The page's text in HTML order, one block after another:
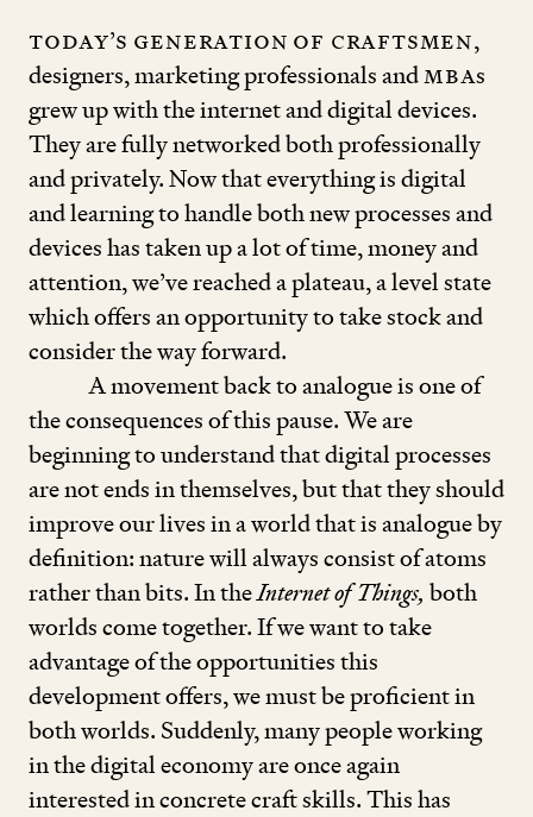
Today’s generation of craftsmen,
designers, marketing professionals andMBAs
grew up with the internet and digital devices.
They are fully networked both professionally
and privately. Now that everything is digital
and learning to handle both new processes and
devices has taken up a lot of time, money and
attention, we’ve reached a plateau, a level state
which offers an opportunity to take stock and
consider the way forward.
A movement back to analogue is one of
the consequences of this pause. We are
beginning to understand that digital processes
are not ends in themselves, but that they should
improve our lives in a world that is analogue by
definition: nature will always consist of atoms
rather than bits. In theInternet of Things, both
worlds come together. If we want to take
advantage of the opportunities this
development offers, we must be proficient in
both worlds. Suddenly, many people working
in the digital economy are once again
interested in concrete craft skills. This has